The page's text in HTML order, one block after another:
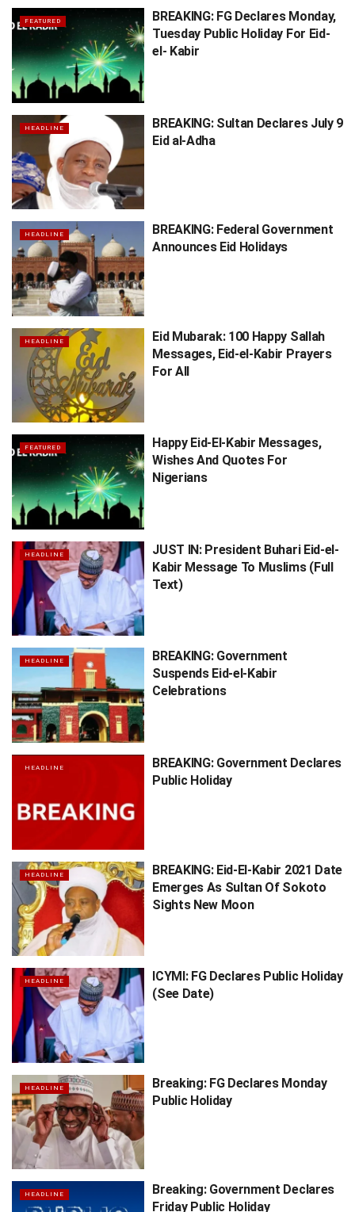
FEATURED
BREAKING: FG Declares Monday,
Tuesday Public Holiday For Eid-
el- Kabir
HEADLINE
BREAKING: Sultan Declares July 9
Eid al-Adha
HEADLINE
BREAKING: Federal Government
Announces Eid Holidays
HEADLINE
Eid Mubarak: 100 Happy Sallah
Messages, Eid-el-Kabir Prayers
For All
FEATURED
Happy Eid-El-Kabir Messages,
Wishes And Quotes For
Nigerians
HEADLINE
JUST IN: President Buhari Eid-el-
Kabir Message To Muslims (Full
Text)
HEADLINE
BREAKING: Government
Suspends Eid-el-Kabir
Celebrations
HEADLINE
BREAKING: Government Declares
Public Holiday
HEADLINE
BREAKING: Eid-El-Kabir 2021 Date
Emerges As Sultan Of Sokoto
Sights New Moon
HEADLINE
ICYMI: FG Declares Public Holiday
(See Date)
HEADLINE
Breaking: FG Declares Monday
Public Holiday
HEADLINE
Breaking: Government Declares
Friday Public Holiday